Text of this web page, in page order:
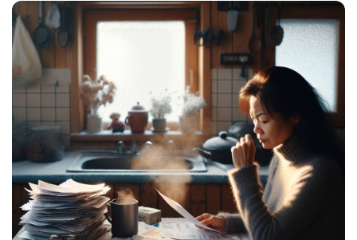
DEBT
REPAYMENT
SECRETS
FINANCIAL
FREEDOM